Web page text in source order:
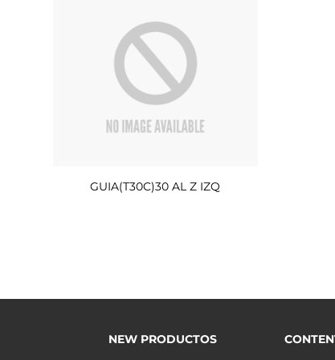
GUIA(T30C)30 AL Z IZQ
NEW PRODUCTOS